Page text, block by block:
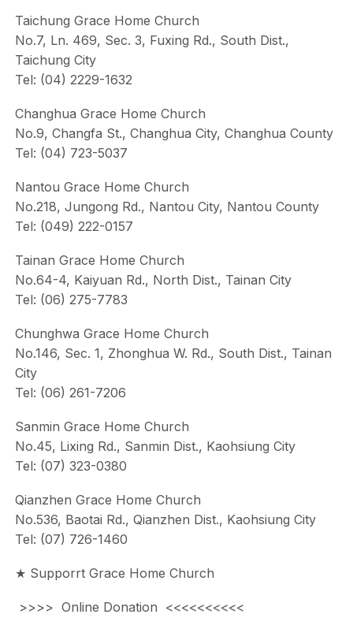
Taichung Grace Home Church
No.7, Ln. 469, Sec. 3, Fuxing Rd., South Dist.,
Taichung City
Tel: (04) 2229-1632
Changhua Grace Home Church
No.9, Changfa St., Changhua City, Changhua County
Tel: (04) 723-5037
Nantou Grace Home Church
No.218, Jungong Rd., Nantou City, Nantou County
Tel: (049) 222-0157
Tainan Grace Home Church
No.64-4, Kaiyuan Rd., North Dist., Tainan City
Tel: (06) 275-7783
Chunghwa Grace Home Church
No.146, Sec. 1, Zhonghua W. Rd., South Dist., Tainan
City
Tel: (06) 261-7206
Sanmin Grace Home Church
No.45, Lixing Rd., Sanmin Dist., Kaohsiung City
Tel: (07) 323-0380
Qianzhen Grace Home Church
No.536, Baotai Rd., Qianzhen Dist., Kaohsiung City
Tel: (07) 726-1460
★ Supporrt Grace Home Church
>>>> Online Donation <<<<<<<<<<